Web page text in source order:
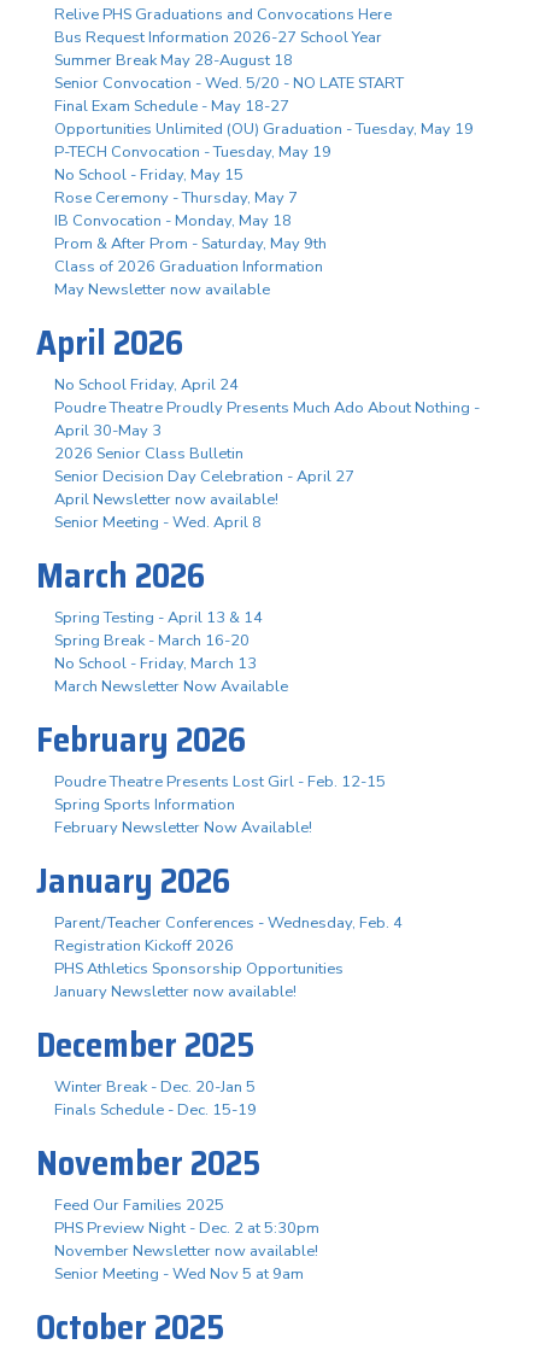
Relive PHS Graduations and Convocations Here
Bus Request Information 2026-27 School Year
Summer Break May 28-August 18
Senior Convocation - Wed. 5/20 - NO LATE START
Final Exam Schedule - May 18-27
Opportunities Unlimited (OU) Graduation - Tuesday, May 19
P-TECH Convocation - Tuesday, May 19
No School - Friday, May 15
Rose Ceremony - Thursday, May 7
IB Convocation - Monday, May 18
Prom & After Prom - Saturday, May 9th
Class of 2026 Graduation Information
May Newsletter now available
April 2026
No School Friday, April 24
Poudre Theatre Proudly Presents Much Ado About Nothing -
April 30-May 3
2026 Senior Class Bulletin
Senior Decision Day Celebration - April 27
April Newsletter now available!
Senior Meeting - Wed. April 8
March 2026
Spring Testing - April 13 & 14
Spring Break - March 16-20
No School - Friday, March 13
March Newsletter Now Available
February 2026
Poudre Theatre Presents Lost Girl - Feb. 12-15
Spring Sports Information
February Newsletter Now Available!
January 2026
Parent/Teacher Conferences - Wednesday, Feb. 4
Registration Kickoff 2026
PHS Athletics Sponsorship Opportunities
January Newsletter now available!
December 2025
Winter Break - Dec. 20-Jan 5
Finals Schedule - Dec. 15-19
November 2025
Feed Our Families 2025
PHS Preview Night - Dec. 2 at 5:30pm
November Newsletter now available!
Senior Meeting - Wed Nov 5 at 9am
October 2025